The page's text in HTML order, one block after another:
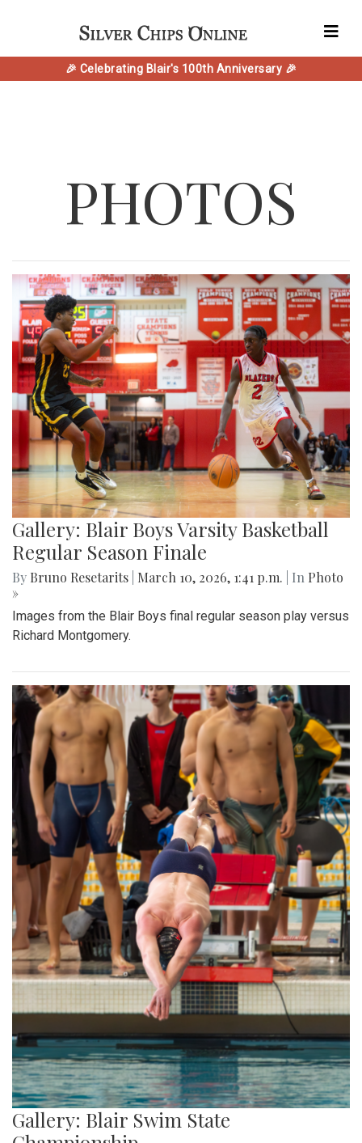
🎉 Celebrating Blair's 100th Anniversary 🎉
PHOTOS
Gallery: Blair Boys Varsity Basketball
Regular Season Finale
By Bruno Resetarits March 10, 2026, 1:41 p.m. | In Photo
»
Images from the Blair Boys final regular season play versus
Richard Montgomery.
Gallery: Blair Swim State